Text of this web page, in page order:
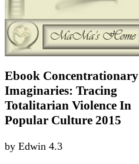
Ebook Concentrationary
Imaginaries: Tracing
Totalitarian Violence In
Popular Culture 2015
by Edwin 4.3